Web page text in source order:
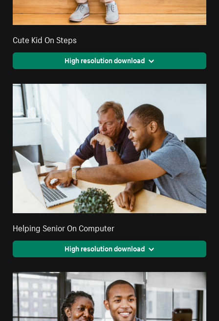
Cute Kid On Steps
High resolution download
Helping Senior On Computer
High resolution download